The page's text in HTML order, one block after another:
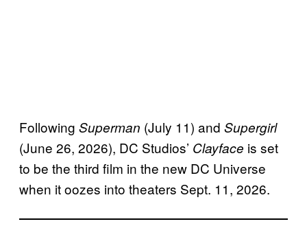
Following Superman (July 11) and Supergirl
(June 26, 2026), DC Studios’ Clayface is set
to be the third film in the new DC Universe
when it oozes into theaters Sept. 11, 2026.